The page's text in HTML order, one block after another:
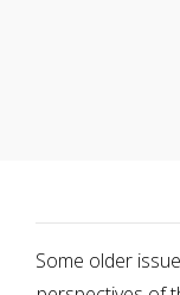
Some older